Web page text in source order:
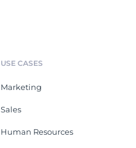
USE CASES
Marketing
Sales
Human Resources